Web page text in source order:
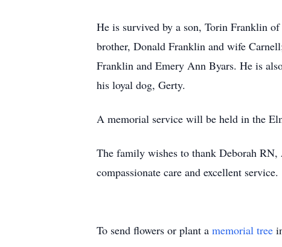
He is survived by a son, Torin Franklin
brother, Donald Franklin and wife
Franklin and Emery Ann Byars. He is
his loyal dog, Gerty.
A memorial service will be held in the
The family wishes to thank Deborah
compassionate care and excellent service.
To send flowers or plant a memorial tree